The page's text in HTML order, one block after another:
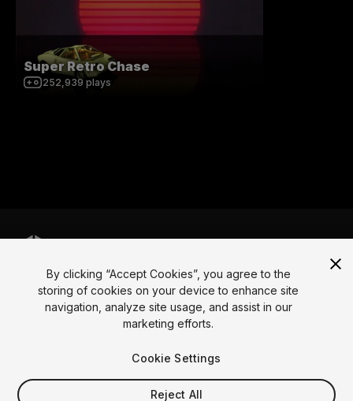
Super Retro Chase
252,939 plays
Language
Français Deutsch Bahasa Indonesia
Copyright © 2025 Unity Technologies
By clicking “Accept Cookies”, you agree to the
storing of cookies on your device to enhance site
navigation, analyze site usage, and assist in our
marketing efforts.
Cookie Settings
Reject All